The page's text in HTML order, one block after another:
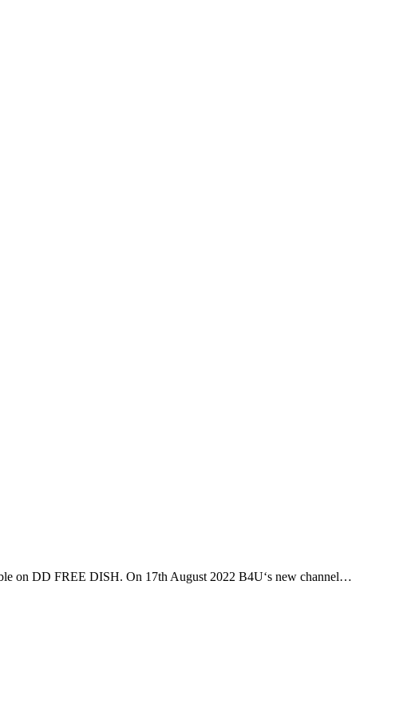
on DD FREE DISH. On 17th August 2022 B4U‘s new channel…